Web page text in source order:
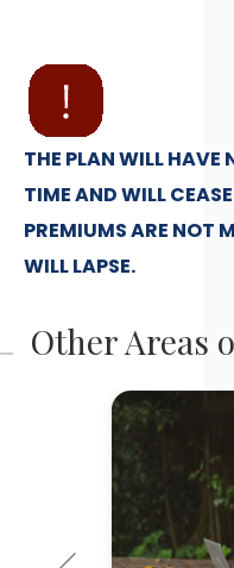
THE PLAN WILL HAVE
TIME AND WILL
PREMIUMS ARE NOT
WILL LAPSE.
Other Areas